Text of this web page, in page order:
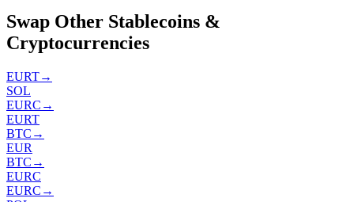
Swap Other Stablecoins &
Cryptocurrencies
EURT→
SOL
EURC →
EURT
BTC →
EUR
BTC →
EURC
EURC →